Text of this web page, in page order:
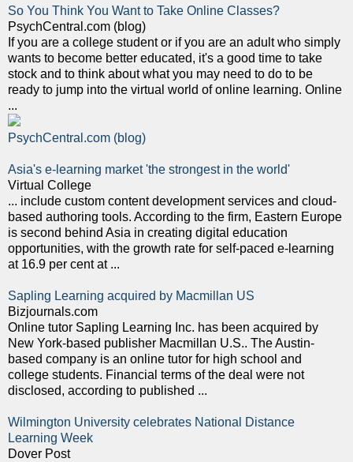
So You Think You Want to Take Online Classes?
PsychCentral.com (blog)
If you are a college student or if you are an adult who simply
wants to become better educated, it's a good time to take
stock and to think about what you may need to do to be
ready to jump into the virtual world of online learning. Online
...
PsychCentral.com (blog)
Asia's e-learning market 'the strongest in the world'
Virtual College
... include custom content development services and cloud-
based authoring tools. According to the firm, Eastern Europe
is second behind Asia in creating digital education
opportunities, with the growth rate for self-paced e-learning
at 16.9 per cent at ...
Sapling Learning acquired by Macmillan US
Bizjournals.com
Online tutor Sapling Learning Inc. has been acquired by
New York-based publisher Macmillan U.S.. The Austin-
based company is an online tutor for high school and
college students. Financial terms of the deal were not
disclosed, according to published ...
Wilmington University celebrates National Distance
Learning Week
Dover Post